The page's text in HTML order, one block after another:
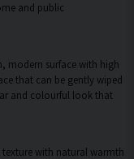
and public
modern surface with high
that can be gently wiped
and colourful look that
with natural warmth